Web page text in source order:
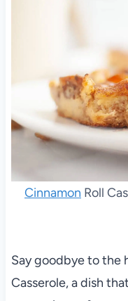
Cinnamon Roll
Say goodbye to the
Casserole, a dish